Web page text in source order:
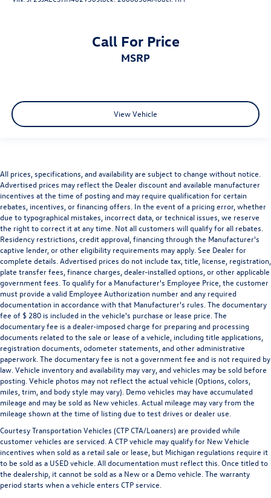
Call For Price
MSRP
View Vehicle
All prices, specifications, and availability are subject to change without notice.
Advertised prices may reflect the Dealer discount and available manufacturer
incentives at the time of posting and may require qualification for certain
rebates, incentives, or financing offers. In the event of a pricing error, whether
due to typographical mistakes, incorrect data, or technical issues, we reserve
the right to correct it at any time. Not all customers will qualify for all rebates.
Residency restrictions, credit approval, financing through the Manufacturer's
captive lender, or other eligibility requirements may apply. See Dealer for
complete details. Advertised prices do not include tax, title, license, registration,
plate transfer fees, finance charges, dealer-installed options, or other applicable
government fees. To qualify for a Manufacturer's Employee Price, the customer
must provide a valid Employee Authorization number and any required
documentation in accordance with that Manufacturer's rules. The documentary
fee of $ 280 is included in the vehicle's purchase or lease price. The
documentary fee is a dealer-imposed charge for preparing and processing
documents related to the sale or lease of a vehicle, including title applications,
registration documents, odometer statements, and other administrative
paperwork. The documentary fee is not a government fee and is not required by
law. Vehicle inventory and availability may vary, and vehicles may be sold before
posting. Vehicle photos may not reflect the actual vehicle (Options, colors,
miles, trim, and body style may vary). Demo vehicles may have accumulated
mileage and may be sold as New vehicles. Actual mileage may vary from the
mileage shown at the time of listing due to test drives or dealer use.
Courtesy Transportation Vehicles (CTP CTA/Loaners) are provided while
customer vehicles are serviced. A CTP vehicle may qualify for New Vehicle
incentives when sold as a retail sale or lease, but Michigan regulations require it
to be sold as a USED vehicle. All documentation must reflect this. Once titled to
the dealership, it cannot be sold as a New or a Demo vehicle. The warranty
period starts when a vehicle enters CTP service.